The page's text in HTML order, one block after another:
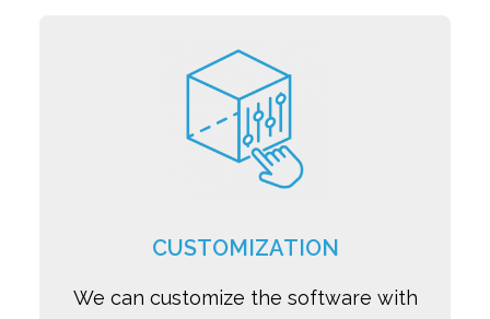
CUSTOMIZATION
We can customize the software with